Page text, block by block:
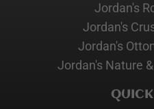
Jordan's
Jordan's
Jordan's
Jordan's Nature